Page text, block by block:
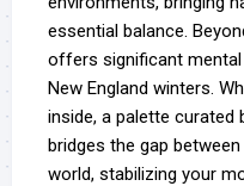
essential balance.
offers significant
New England winters.
inside, a palette curated
bridges the gap
world, stabilizing your